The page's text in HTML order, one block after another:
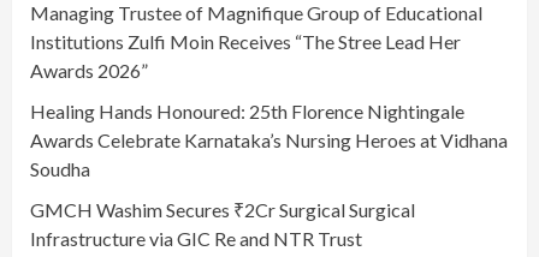
Managing Trustee of Magnifique Group of Educational
Institutions Zulfi Moin Receives “The Stree Lead Her
Awards 2026”
Healing Hands Honoured: 25th Florence Nightingale
Awards Celebrate Karnataka’s Nursing Heroes at Vidhana
Soudha
GMCH Washim Secures ₹2Cr Surgical Surgical
Infrastructure via GIC Re and NTR Trust